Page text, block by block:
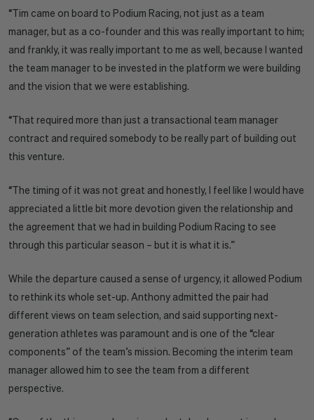
“Tim came on board to Podium Racing, not just as a team
manager, but as a co-founder and this was really important to him;
and frankly, it was really important to me as well, because I wanted
the team manager to be invested in the platform we were building
and the vision that we were establishing.
“That required more than just a transactional team manager
contract and required somebody to be really part of building out
this venture.
“The timing of it was not great and honestly, I feel like I would have
appreciated a little bit more devotion given the relationship and
the agreement that we had in building Podium Racing to see
through this particular season – but it is what it is.”
While the departure caused a sense of urgency, it allowed Podium
to rethink its whole set-up. Anthony admitted the pair had
different views on team selection, and said supporting next-
generation athletes was paramount and is one of the “clear
components” of the team’s mission. Becoming the interim team
manager allowed him to see the team from a different
perspective.